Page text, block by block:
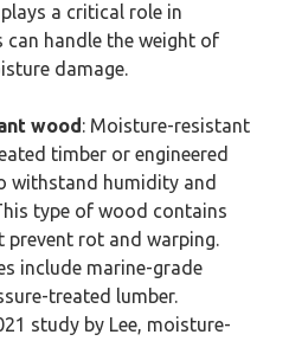
a critical role in
handle the weight of
damage.
wood: Moisture-resistant
timber or engineered
withstand humidity and
type of wood contains
prevent rot and warping.
include marine-grade
treated lumber.
study by Lee, moisture-